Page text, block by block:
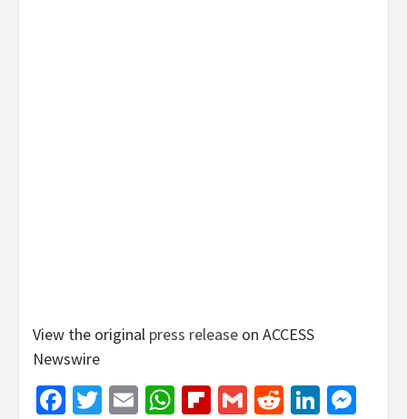
View the original press release on ACCESS
Newswire
Facebook
Twitter
EmailWhatsApp
Flipboard
GmailReddit